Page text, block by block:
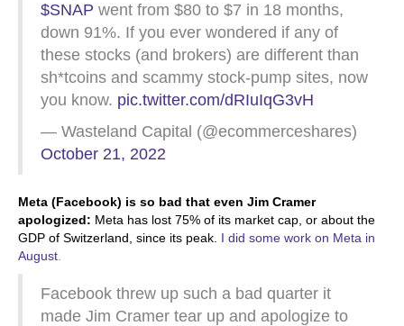
$SNAP went from $80 to $7 in 18 months,
down 91%. If you ever wondered if any of
these stocks (and brokers) are different than
sh*tcoins and scammy stock-pump sites, now
you know. pic.twitter.com/dRIuIqG3vH
— Wasteland Capital (@ecommerceshares)
October 21, 2022
Meta (Facebook) is so bad that even Jim Cramer
apologized: Meta has lost 75% of its market cap, or about the
GDP of Switzerland, since its peak. I did some work on Meta in
August
Facebook threw up such a bad quarter it
made Jim Cramer tear up and apologize to